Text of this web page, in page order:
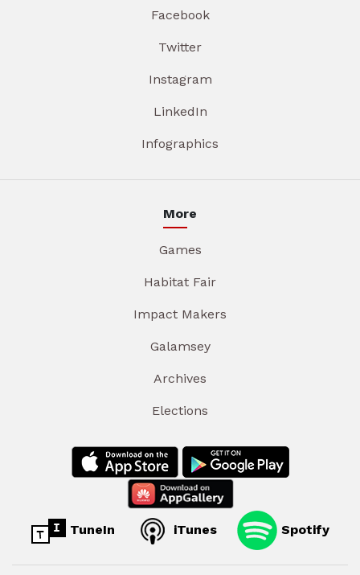
Facebook
Twitter
Instagram
LinkedIn
Infographics
More
Games
Habitat Fair
Impact Makers
Galamsey
Archives
Elections
TuneIn iTunes Spotify